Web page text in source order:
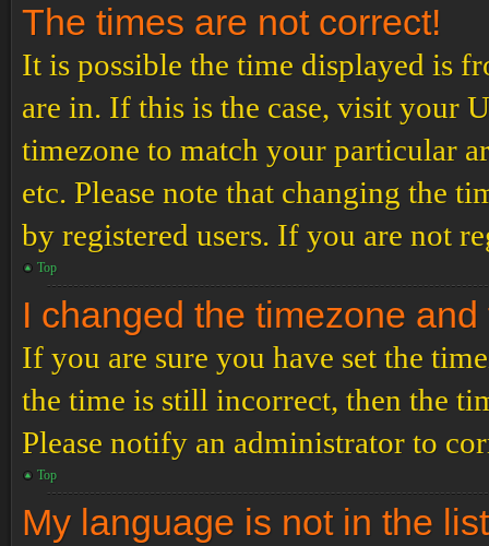
The times are not correct!
It is possible the time displayed is
are in. If this is the case, visit your
timezone to match your particular
etc. Please note that changing the
by registered users. If you are not
Top
I changed the timezone
If you are sure you have set the
the time is still incorrect, then the
Please notify an administrator to
Top
My language is not in the